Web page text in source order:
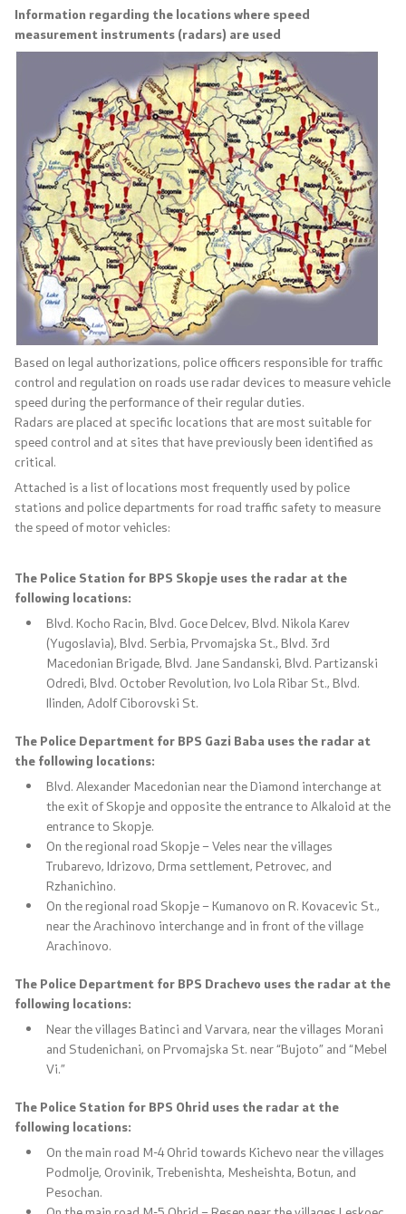
Organizations
Civil Proceedings
EXIM
Instructions and Procedure for Individual Rights
(Requests) of Foreigners
Traffic
Taking a Driving Test
Taking a Professional Exam
Useful Information for RNM Citizens Living Abroad
Addresses and Contact Phone Numbers
CSCA-MK
Public relations
Department for Public Relations and Strategic Issues
Assistant Minister in the Department for Public
Relations and Strategic Issues
Spokespersons
Daily Bulletins
Media center
Quality Policy
Data Protection Officer
Management / Executives
Magazine
Transparency
Service Expenditures
Accessibility Statement
Information regarding the locations where speed
measurement instruments (radars) are used
Based on legal authorizations, police officers responsible for traffic
control and regulation on roads use radar devices to measure vehicle
speed during the performance of their regular duties.
Radars are placed at specific locations that are most suitable for
speed control and at sites that have previously been identified as
critical.
Attached is a list of locations most frequently used by police
stations and police departments for road traffic safety to measure
the speed of motor vehicles:
The Police Station for BPS Skopje uses the radar at the
following locations:
Blvd. Kocho Racin, Blvd. Goce Delcev, Blvd. Nikola Karev
(Yugoslavia), Blvd. Serbia, Prvomajska St., Blvd. 3rd
Macedonian Brigade, Blvd. Jane Sandanski, Blvd. Partizanski
Odredi, Blvd. October Revolution, Ivo Lola Ribar St., Blvd.
Ilinden, Adolf Ciborovski St.
The Police Department for BPS Gazi Baba uses the radar at
the following locations:
Blvd. Alexander Macedonian near the Diamond interchange at
the exit of Skopje and opposite the entrance to Alkaloid at the
entrance to Skopje.
On the regional road Skopje – Veles near the villages
Trubarevo, Idrizovo, Drma settlement, Petrovec, and
Rzhanichino.
On the regional road Skopje – Kumanovo on R. Kovacevic St.,
near the Arachinovo interchange and in front of the village
Arachinovo.
The Police Department for BPS Drachevo uses the radar at the
following locations:
Near the villages Batinci and Varvara, near the villages Morani
and Studenichani, on Prvomajska St. near “Bujoto” and “Mebel
Vi.”
The Police Station for BPS Ohrid uses the radar at the
following locations:
On the main road M-4 Ohrid towards Kichevo near the villages
Podmolje, Orovinik, Trebenishta, Mesheishta, Botun, and
Pesochan.